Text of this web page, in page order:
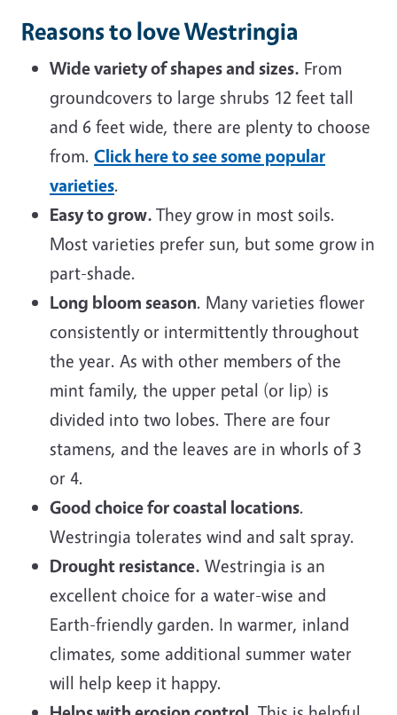
Reasons to love Westringia
Wide variety of shapes and sizes. From
groundcovers to large shrubs 12 feet tall
and 6 feet wide, there are plenty to choose
from. Click here to see some popular
varieties.
Easy to grow. They grow in most soils.
Most varieties prefer sun, but some grow in
part-shade.
Long bloom season. Many varieties flower
consistently or intermittently throughout
the year. As with other members of the
mint family, the upper petal (or lip) is
divided into two lobes. There are four
stamens, and the leaves are in whorls of 3
or 4.
Good choice for coastal locations.
Westringia tolerates wind and salt spray.
Drought resistance. Westringia is an
excellent choice for a water-wise and
Earth-friendly garden. In warmer, inland
climates, some additional summer water
will help keep it happy.